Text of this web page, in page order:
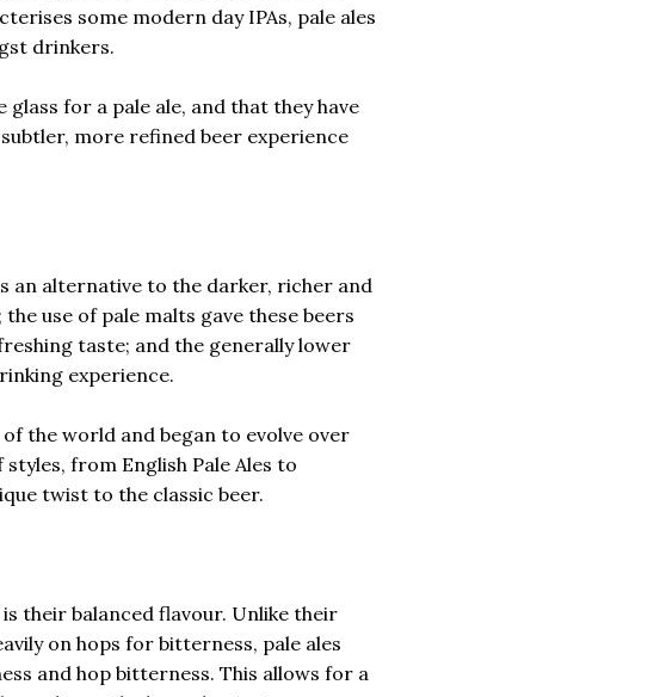
some modern day IPAs, pale ales
drinkers.
for a pale ale, and that they have
more refined beer experience
an alternative to the darker, richer and
use of pale malts gave these beers
taste; and the generally lower
experience.
the world and began to evolve over
from English Pale Ales to
twist to the classic beer.
their balanced flavour. Unlike their
on hops for bitterness, pale ales
and hop bitterness. This allows for a